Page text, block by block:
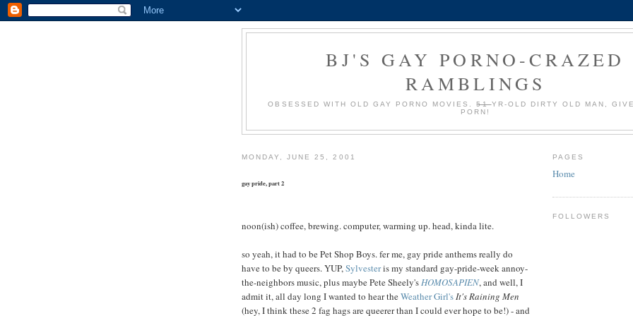
BJ'S GAY PORNO-CRAZED
RAMBLINGS
OBSESSED WITH OLD GAY PORNO MOVIES.51YR-OLD DIRTY OLD MAN,
PORN!
MONDAY, JUNE 25, 2001
gay pride, part 2
noon(ish) coffee, brewing. computer, warming up. head, kinda lite.
so yeah, it had to be Pet Shop Boys. fer me, gay pride anthems really do
have to be by queers. YUP,Sylvesteris my standard gay-pride-week annoy-
the-neighbors music, plus maybe Pete Sheely'sHOMOSAPIEN, and well, I
admit it, all day long I wanted to hear theWeather Girl'sIt's Raining Men
(hey, I think these 2 fag hags are queerer than I could ever hope to be!) - and
PAGES
Home
FOLLOWERS